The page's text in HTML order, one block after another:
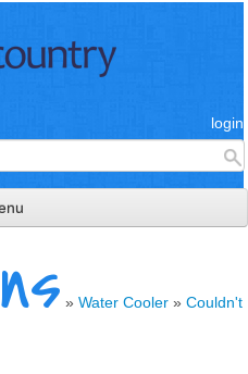
login
review
» Water Cooler » Couldn't